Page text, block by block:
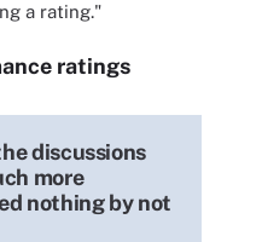
a rating."
ratings
discussions
more
nothing by not